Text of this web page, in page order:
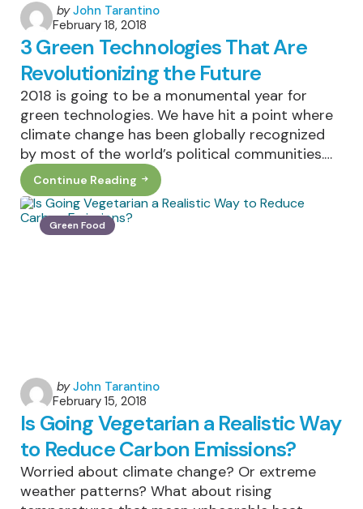
Posted
by
by John Tarantino
February 18, 2018
3 Green Technologies That Are
Revolutionizing the Future
2018 is going to be a monumental year for
green technologies. We have hit a point where
climate change has been globally recognized
by most of the world’s political communities.…
Continue Reading
3
Green
Technologies
That
Are
Green Food
Posted
by
by John Tarantino
February 15, 2018
Is Going Vegetarian a Realistic Way
to Reduce Carbon Emissions?
Worried about climate change? Or extreme
weather patterns? What about rising